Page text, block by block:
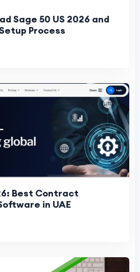
Sage 50 US 2026 and
Process
Best Contract
in UAE